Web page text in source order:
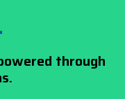
through